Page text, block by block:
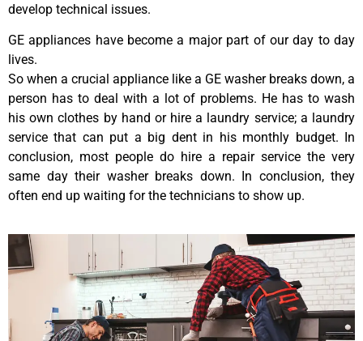
develop technical issues.
GE appliances have become a major part of our day to day
lives.
So when a crucial appliance like a GE washer breaks down, a
person has to deal with a lot of problems. He has to wash
his own clothes by hand or hire a laundry service; a laundry
service that can put a big dent in his monthly budget. In
conclusion, most people do hire a repair service the very
same day their washer breaks down. In conclusion, they
often end up waiting for the technicians to show up.